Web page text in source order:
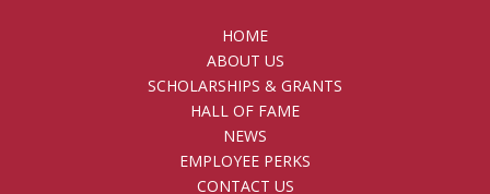
HOME
ABOUT US
SCHOLARSHIPS & GRANTS
HALL OF FAME
NEWS
EMPLOYEE PERKS
CONTACT US